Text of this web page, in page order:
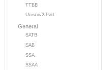
TTBB
Unison/2-Part
General
SATB
SAB
SSA
SSAA